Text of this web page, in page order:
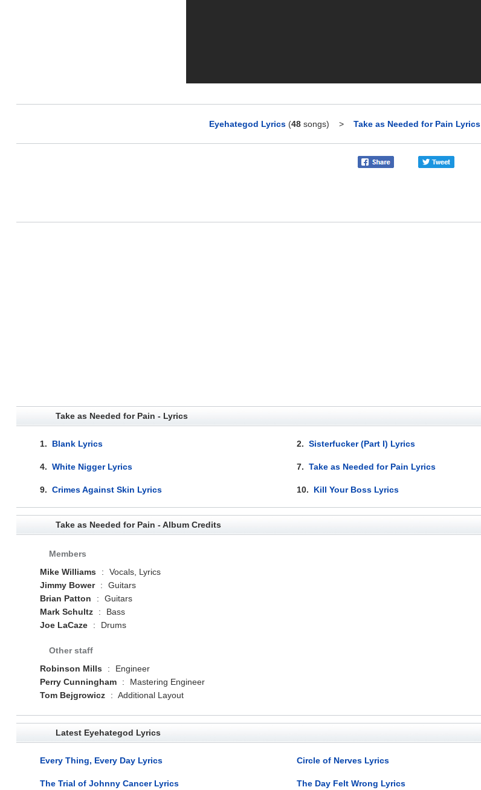
Eyehategod Lyrics (48 songs) > Take as Needed for Pain Lyrics
Take as Needed for Pain - Lyrics
1. Blank Lyrics 2.Sisterfucker (Part I) Lyrics
4. White Nigger Lyrics 7.Take as Needed for Pain Lyrics
9. Crimes Against Skin Lyrics 10. Kill Your Boss Lyrics
Take as Needed for Pain - Album Credits
Members
Mike Williams
:
Vocals, Lyrics
Jimmy Bower
:
Guitars
Brian Patton
:
Guitars
Mark Schultz
:
Bass
Joe LaCaze
: Drums
Other staff
Robinson Mills
:
Engineer
Perry Cunningham
:
Mastering Engineer
Tom Bejgrowicz
: Additional Layout
Latest Eyehategod Lyrics
Every Thing, Every Day Lyrics Circle of Nerves Lyrics
The Trial of Johnny Cancer Lyrics The Day Felt Wrong Lyrics